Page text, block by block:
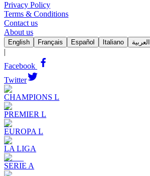
Privacy Policy
Terms & Conditions
Contact us
About us
English Français Español Italiano العربية
|
Facebook
Twitter
CHAMPIONS L
PREMIER L
EUROPA L
LA LIGA
SERIE A